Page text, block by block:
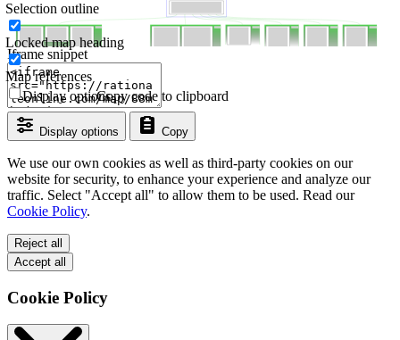
Iframe snippet
Display options Copy
Copy code to clipboard
Display options
Selection outline
Locked map heading
Map references
We use our own cookies as well as third-party cookies on our
website for security, to enhance your experience and analyze our
traffic. Select "Accept all" to allow them to be used. Read our
Cookie Policy.
Reject all
Accept all
Cookie Policy